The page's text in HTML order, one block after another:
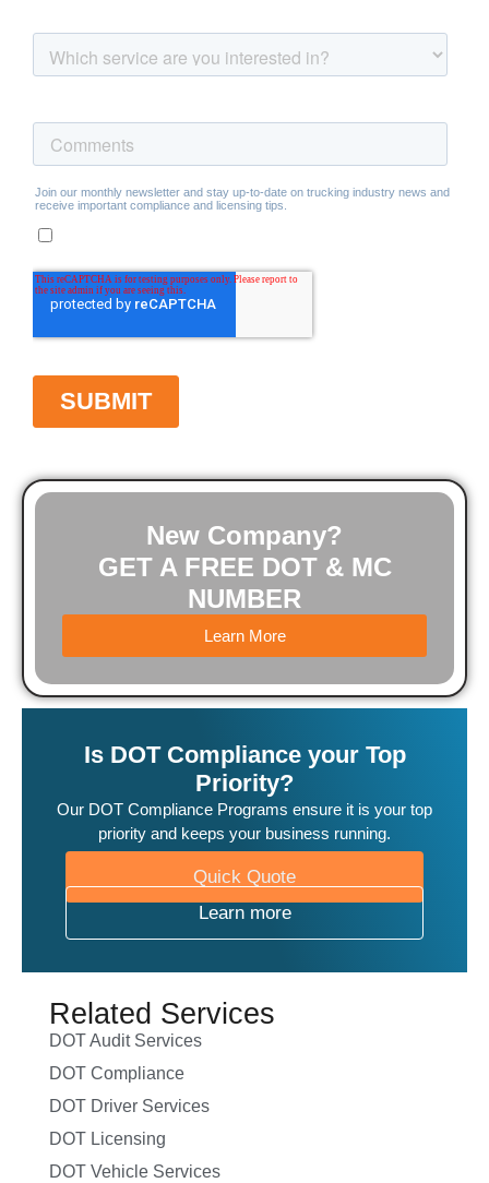
New Company?
GET A FREE DOT & MC
NUMBER
Learn More
Is DOT Compliance your Top
Priority?
Our DOT Compliance Programs ensure it is your top
priority and keeps your business running.
Quick Quote
Learn more
Related Services
DOT Audit Services
DOT Compliance
DOT Driver Services
DOT Licensing
DOT Vehicle Services